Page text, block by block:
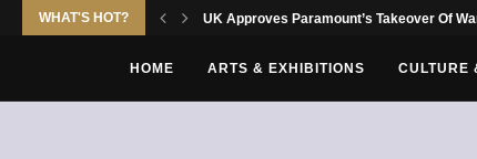
WHAT'S HOT? UK Approves Paramount’s Takeover Of
HOME ARTS & EXHIBITIONS CULTURE